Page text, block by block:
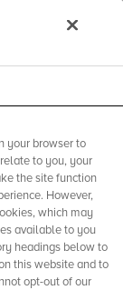
your browser to
to you, your
the site function
However,
which may
available to you
headings below to
this website and to
opt-out of our